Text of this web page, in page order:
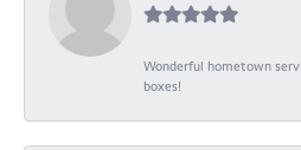
Wonderful hometown
boxes!